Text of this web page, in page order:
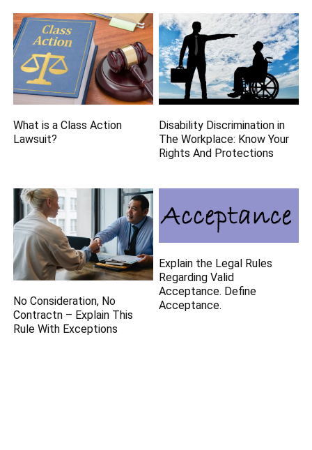
What is a Class Action
Lawsuit?
Disability Discrimination in
The Workplace: Know Your
Rights And Protections
No Consideration, No
Contractn – Explain This
Rule With Exceptions
Explain the Legal Rules
Regarding Valid
Acceptance. Define
Acceptance.